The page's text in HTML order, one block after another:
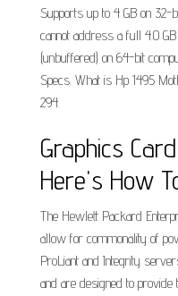
Supports up to 4 GB on
cannot address a full 4.0
(unbuffered) on 64-bit
Specs. What is Hp 1495
294.
Graphics
Here's How
The Hewlett Packard
allow for commonality of
ProLiant and Integrity
and are designed to